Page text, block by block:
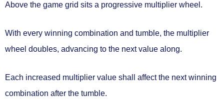
Above the game grid sits a progressive multiplier wheel.
With every winning combination and tumble, the multiplier
wheel doubles, advancing to the next value along.
Each increased multiplier value shall affect the next winning
combination after the tumble.